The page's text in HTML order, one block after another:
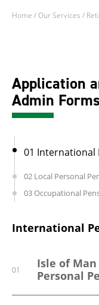
Home /Our Services /
Application
Admin Forms
01
02 Local Personal
03 Occupational
International
01
Isle of Man
Personal
Local Personal
01
Guernsey
Trust
Occupational
01
Gibraltar